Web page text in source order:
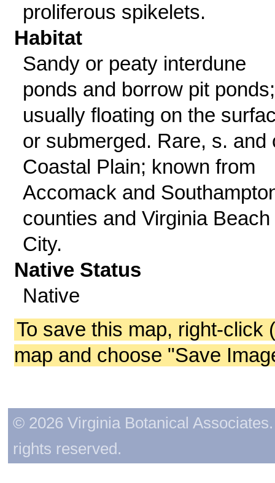
proliferous spikelets.
Habitat
Sandy or peaty interdune
ponds and borrow pit ponds;
usually floating on the
or submerged. Rare, s. and
Coastal Plain; known from
Accomack and
counties and Virginia Beach
City.
Native Status
Native
To save this map, right-click
map and choose "Save
© 2026 Virginia Botanical
rights reserved.